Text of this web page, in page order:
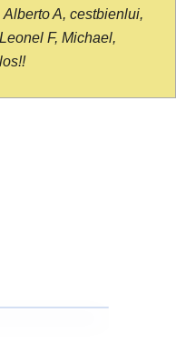
A, cestbienlui,
F, Michael,